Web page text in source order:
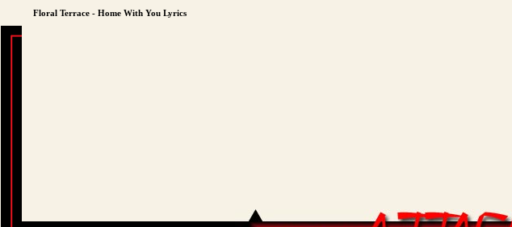
Floral Terrace - Home With You Lyrics